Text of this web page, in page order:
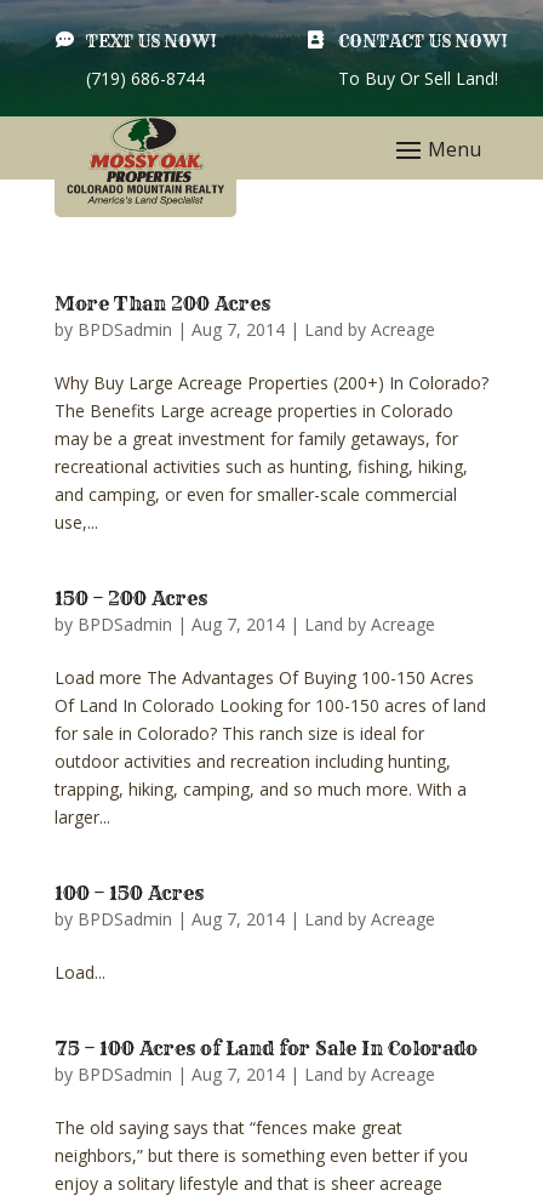
 TEXT US NOW!
(719) 686-8744
 CONTACT US NOW!
To Buy Or Sell Land!
More Than 200 Acres
by BPDSadmin | Aug 7, 2014| Land by Acreage
Why Buy Large Acreage Properties (200+) In Colorado?
The Benefits Large acreage properties in Colorado
may be a great investment for family getaways, for
recreational activities such as hunting, fishing, hiking,
and camping, or even for smaller-scale commercial
use,...
150 – 200 Acres
by BPDSadmin | Aug 7, 2014| Land by Acreage
Load more The Advantages Of Buying 100-150 Acres
Of Land In Colorado Looking for 100-150 acres of land
for sale in Colorado? This ranch size is ideal for
outdoor activities and recreation including hunting,
trapping, hiking, camping, and so much more. With a
larger...
100 – 150 Acres
by BPDSadmin | Aug 7, 2014| Land by Acreage
Load...
75 – 100 Acres of Land for Sale In Colorado
by BPDSadmin | Aug 7, 2014| Land by Acreage
The old saying says that “fences make great
neighbors,” but there is something even better if you
enjoy a solitary lifestyle and that is sheer acreage